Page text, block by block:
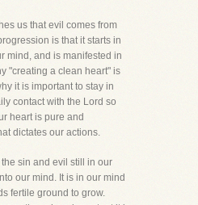
us that evil comes from
is that it starts in
mind, and is manifested in
"creating a clean heart" is
it is important to stay in
contact with the Lord so
heart is pure and
dictates our actions.
sin and evil still in our
our mind. It is in our mind
fertile ground to grow.